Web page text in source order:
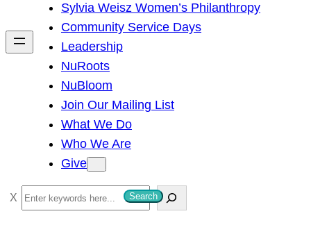
h
Sylvia Weisz Women’s Philanthropy
Community Service Days
Leadership
NuRoots
NuBloom
Join Our Mailing List
What We Do
Who We Are
Give
S
e
Search